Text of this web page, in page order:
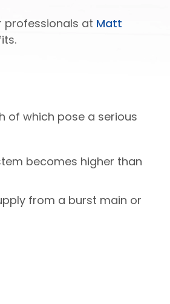
professionals at Matt
of which pose a serious
becomes higher than
from a burst main or